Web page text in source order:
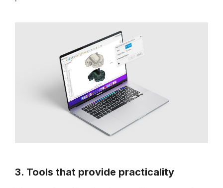
3. Tools that provide practicality